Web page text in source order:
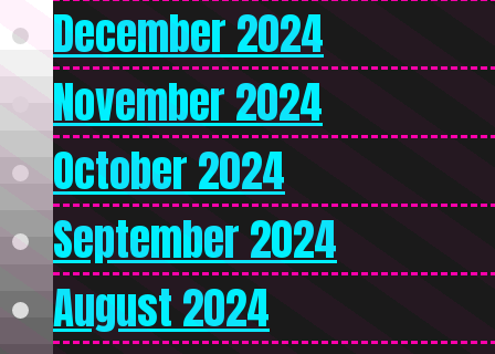
December 2024
November 2024
October 2024
September 2024
August 2024